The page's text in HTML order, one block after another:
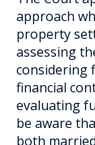
approach
property
assessing
considering
financial
evaluating
be aware
both